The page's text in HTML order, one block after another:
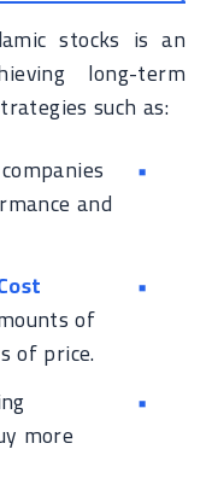
stocks is an
long-term
such as:
and
of
of price.
more